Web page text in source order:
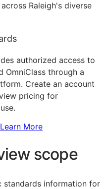
Raleigh's diverse
authorized access to
OmniClass through a
Create an account
pricing for
Learn More
scope
standards information for